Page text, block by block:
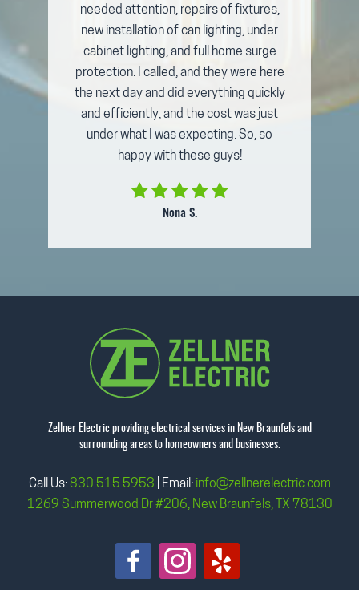
needed attention, repairs of fixtures,
new installation of can lighting, under
cabinet lighting, and full home surge
protection. I called, and they were here
the next day and did everything quickly
and efficiently, and the cost was just
under what I was expecting. So, so
happy with these guys!
Nona S.
Zellner Electric providing electrical services in New Braunfels and
surrounding areas to homeowners and businesses.
Call Us:830.515.5953 | Email:info@zellnerelectric.com
1269 Summerwood Dr #206, New Braunfels, TX 78130